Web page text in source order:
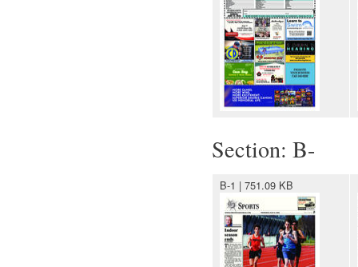
Section: B-
B-1 | 751.09 KB